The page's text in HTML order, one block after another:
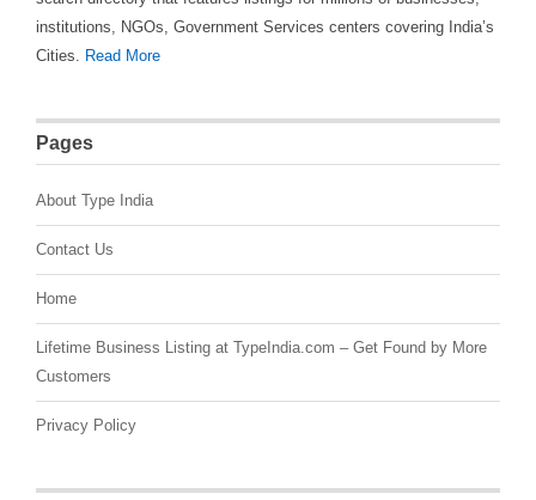
institutions, NGOs, Government Services centers covering India’s
Cities.
Read More
Pages
About Type India
Contact Us
Home
Lifetime Business Listing at TypeIndia.com – Get Found by More
Customers
Privacy Policy